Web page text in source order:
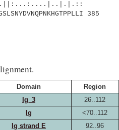
385
Domain
Region
Ig_3
26..112
Ig
<70..112
Ig strand E
92..96